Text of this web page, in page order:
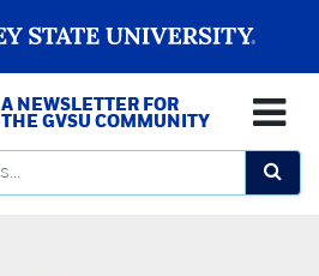
A NEWSLETTER FOR
THE GVSU COMMUNITY